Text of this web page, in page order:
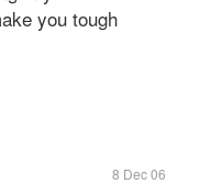
you tough
8 Dec 06